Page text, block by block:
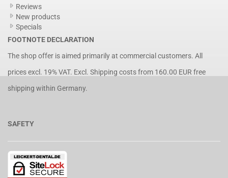
Reviews
New products
Specials
FOOTNOTE DECLARATION
The shop offer is aimed primarily at commercial customers. All
prices excl. 19% VAT. Excl. Shipping costsfrom 160.00 EUR free
shipping within Germany.
SAFETY